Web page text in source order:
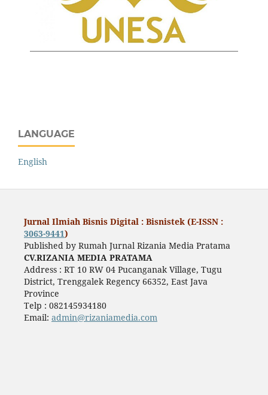
LANGUAGE
English
Jurnal Ilmiah Bisnis Digital : Bisnistek (E-ISSN :
3063-9441)
Published by Rumah Jurnal Rizania Media Pratama
CV.RIZANIA MEDIA PRATAMA
Address : RT 10 RW 04 Pucanganak Village, Tugu
District, Trenggalek Regency 66352, East Java
Province
Telp : 082145934180
Email: admin@rizaniamedia.com